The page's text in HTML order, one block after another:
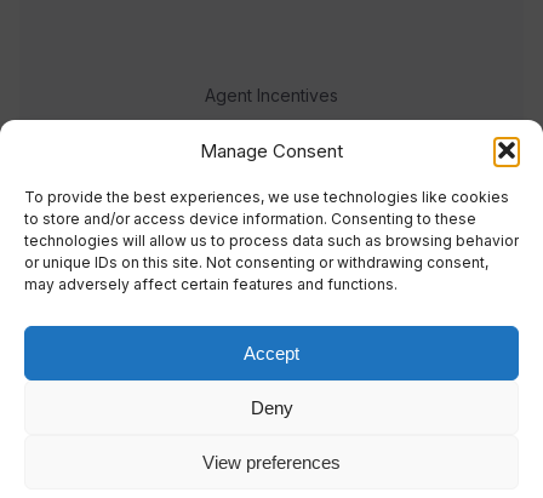
Manage Consent
To provide the best experiences, we use technologies like cookies
to store and/or access device information. Consenting to these
technologies will allow us to process data such as browsing behavior
or unique IDs on this site. Not consenting or withdrawing consent,
may adversely affect certain features and functions.
Accept
Deny
View preferences
Agent Incentives
Events
Meet the team
© 2023 Real Response Media